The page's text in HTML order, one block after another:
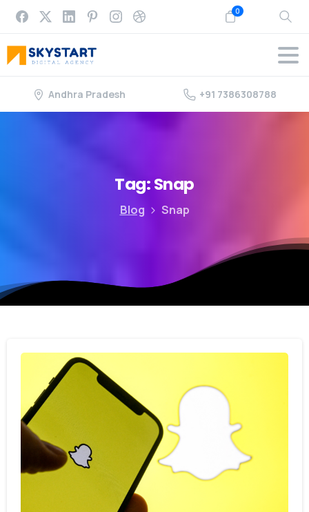
0
Andhra Pradesh +91 7386308788
Tag:Snap
Blog Snap